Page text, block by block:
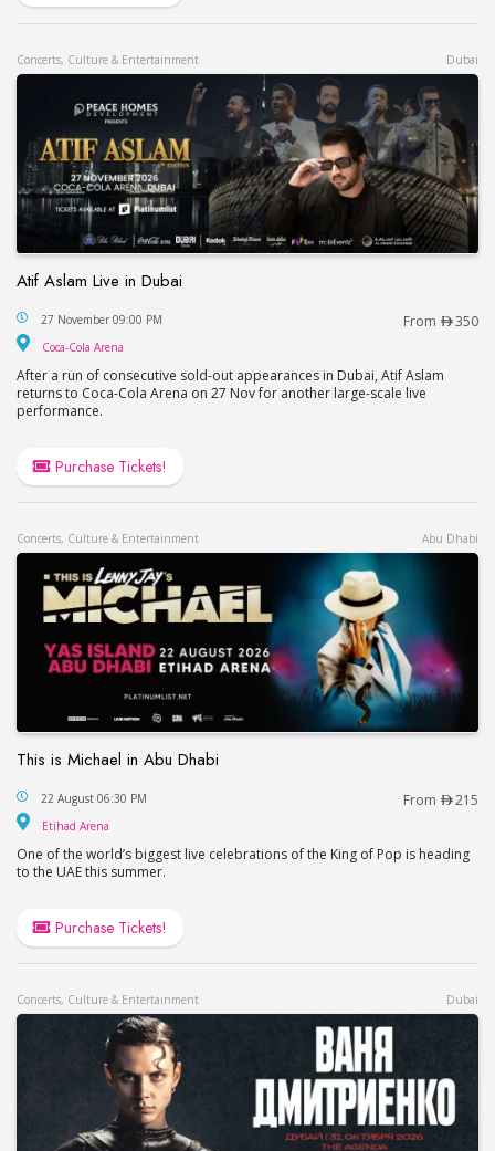
Concerts, Culture & Entertainment Dubai
Atif Aslam Live in Dubai
Atif Aslam Live in Dubai
27 November 09:00 PM From 350
Coca-Cola Arena
After a run of consecutive sold-out appearances in Dubai, Atif Aslam
returns to Coca-Cola Arena on 27 Nov for another large-scale live
performance.
Purchase Tickets!
Concerts, Culture & Entertainment Abu Dhabi
This is Michael in Abu Dhabi
This is Michael in Abu Dhabi
22 August 06:30 PM From 215
Etihad Arena
One of the world’s biggest live celebrations of the King of Pop is heading
to the UAE this summer.
Purchase Tickets!
Concerts, Culture & Entertainment Dubai